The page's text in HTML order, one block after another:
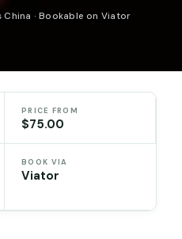
· Bookable on Viator
PRICE FROM
$75.00
BOOK VIA
Viator